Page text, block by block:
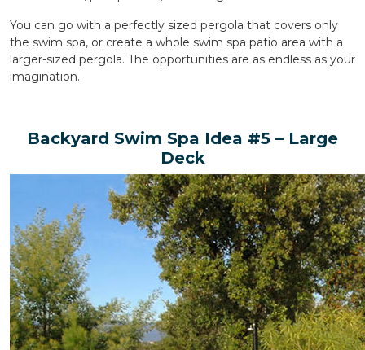
You can go with a perfectly sized pergola that covers only
the swim spa, or create a whole swim spa patio area with a
larger-sized pergola. The opportunities are as endless as your
imagination.
Backyard Swim Spa Idea #5 – Large
Deck